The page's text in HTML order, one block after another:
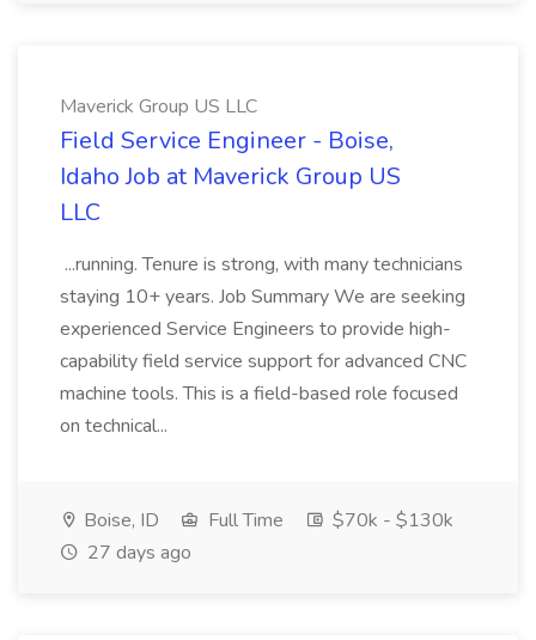
Maverick Group US LLC
Field Service Engineer - Boise,
Idaho Job at Maverick Group US
LLC
...running. Tenure is strong, with many technicians
staying 10+ years. Job Summary We are seeking
experienced Service Engineers to provide high-
capability field service support for advanced CNC
machine tools. This is a field-based role focused
on technical...
Boise, ID Full Time
$70k - $130k
27 days ago